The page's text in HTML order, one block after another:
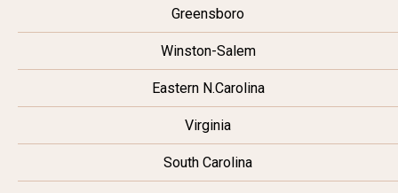
Greensboro
Winston-Salem
Eastern N.Carolina
Virginia
South Carolina